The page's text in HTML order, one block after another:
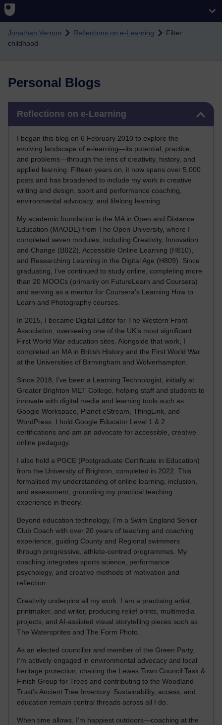
Skip to main content
Jonathan Vernon Reflections on e-Learning
Filter:
childhood
Personal Blogs
Reflections on e-Learning
I began this blog on 6 February 2010 to explore the
evolving landscape of e-learning—its potential, practice,
and problems—through the lens of creativity, history, and
applied learning. Fifteen years on, it now spans over 5,000
posts and has broadened to include my work in creative
writing and design, sport and performance coaching,
environmental advocacy, and lifelong learning.
My academic foundation is the MA in Open and Distance
Education (MAODE) from The Open University, where I
completed seven modules, including Creativity, Innovation
and Change (B822), Accessible Online Learning (H810),
and Researching Learning in the Digital Age (H809). Since
graduating, I’ve continued to study online, completing more
than 20 MOOCs (primarily on FutureLearn and Coursera)
and serving as a mentor for Coursera’s Learning How to
Learn and Photography courses.
In 2015, I became Digital Editor for The Western Front
Association, overseeing one of the UK’s most significant
First World War education sites. Alongside that work, I
completed an MA in British History and the First World War
at the Universities of Birmingham and Wolverhampton.
Since 2018, I’ve been a Learning Technologist, initially at
Greater Brighton MET College, helping staff and students to
innovate with digital media and learning tools such as
Google Workspace, Planet eStream, ThingLink, and
WordPress. I hold Google Educator Level 1 & 2
certifications and am an advocate for accessible, creative
online pedagogy.
I also hold a PGCE (Postgraduate Certificate in Education)
from the University of Brighton, completed in 2022. This
formalised my understanding of online learning, inclusion,
and assessment, grounding my practical teaching
experience in theory.
Beyond education technology, I’m a Swim England Senior
Club Coach with over 20 years of teaching and coaching
experience, guiding County and Regional swimmers
through progressive, athlete-centred programmes. My
coaching integrates sports science, performance
psychology, and creative methods of motivation and
reflection.
Creativity underpins all my work. I am a practising artist,
printmaker, and writer, producing relief prints, multimedia
projects, and AI-assisted visual storytelling pieces such as
The Watersprites and The Form Photo.
As an elected councillor and member of the Green Party,
I’m actively engaged in environmental advocacy and local
heritage protection, chairing the Lewes Town Council Task &
Finish Group for Trees and contributing to the Woodland
Trust’s Ancient Tree Inventory. Sustainability, access, and
education remain central threads across all I do.
When time allows, I’m happiest outdoors—coaching at the